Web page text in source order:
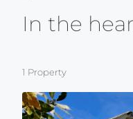
In the
1 Property